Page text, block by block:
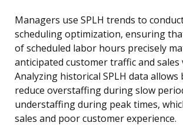
Managers use SPLH trends to
scheduling optimization, ensuring
of scheduled labor hours precisely
anticipated customer traffic and sales
Analyzing historical SPLH data allows
reduce overstaffing during slow
understaffing during peak times,
sales and poor customer experience.